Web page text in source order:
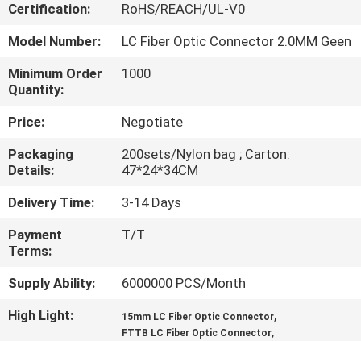
US
FACTORY
TOUR
QUALITY
CONTROL
CONTACT
US
REQUEST
Certification:
RoHS/REACH/UL-V0
Model Number:
LC Fiber Optic Connector 2.0MM Geen
Minimum Order
Quantity:
1000
Price:
Negotiate
Packaging
Details:
200sets/Nylon bag ; Carton:
47*24*34CM
Delivery Time:
3-14 Days
Payment
Terms:
T/T
Supply Ability:
6000000 PCS/Month
High Light:
15mm LC Fiber Optic Connector,
FTTB LC Fiber Optic Connector,